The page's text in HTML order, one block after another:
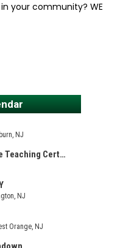
your community? WE